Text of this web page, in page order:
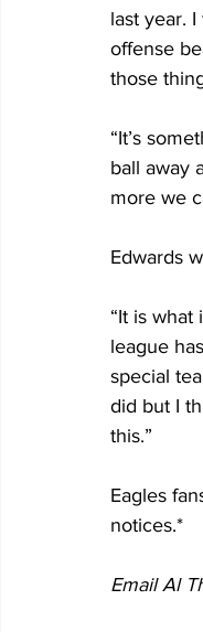
last year.
offense
those
“It’s
ball away
more we
Edwards
“It is what
league
special
did but I
this.”
Eagles
notices.*
Email Al